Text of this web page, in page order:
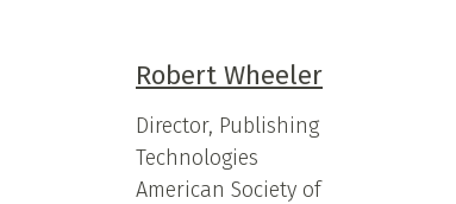
Robert Wheeler
Director, Publishing
Technologies
American Society of